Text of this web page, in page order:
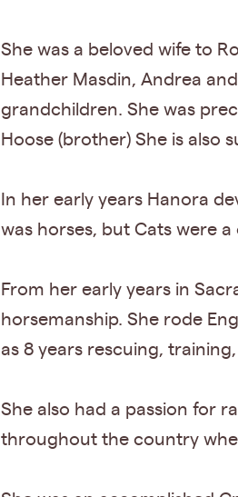
She was a beloved wife to
Heather Masdin, Andrea
grandchildren. She was
Hoose (brother) She is also
In her early years Hanora
was horses, but Cats were a
From her early years in
horsemanship. She rode
as 8 years rescuing,
She also had a passion for
throughout the country